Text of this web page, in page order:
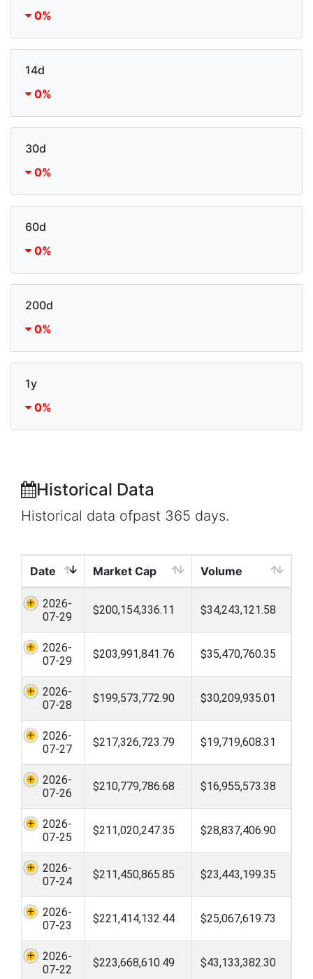
0%
14d
0%
30d
0%
60d
0%
200d
0%
1y
0%
Historical Data
Historical data ofpast 365 days.
Date Market Cap Volume
2026-
07-29
$200,154,336.11 $34,243,121.58
2026-
07-29
$203,991,841.76 $35,470,760.35
2026-
07-28
$199,573,772.90 $30,209,935.01
2026-
07-27
$217,326,723.79 $19,719,608.31
2026-
07-26
$210,779,786.68 $16,955,573.38
2026-
07-25
$211,020,247.35 $28,837,406.90
2026-
07-24
$211,450,865.85 $23,443,199.35
2026-
07-23
$221,414,132.44 $25,067,619.73
2026-
07-22
$223,668,610.49 $43,133,382.30